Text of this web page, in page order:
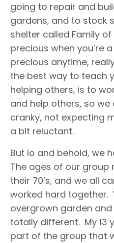
going to repair and
gardens, and to stock
shelter called Family
precious when you’re
precious anytime,
the best way to teach
helping others, is to
and help others, so
cranky, not expecting
a bit reluctant.
But lo and behold, we
The ages of our
their 70’s, and we all
worked hard together.
overgrown garden
totally different. My 13
part of the group that